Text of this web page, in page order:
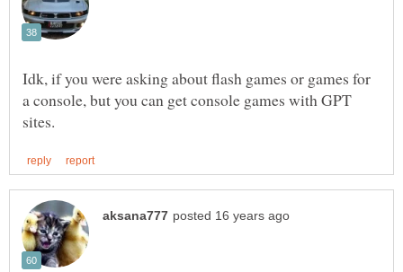
Idk, if you were asking about flash games or games for
a console, but you can get console games with GPT